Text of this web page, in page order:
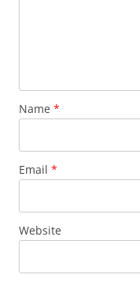
Name *
Email *
Website